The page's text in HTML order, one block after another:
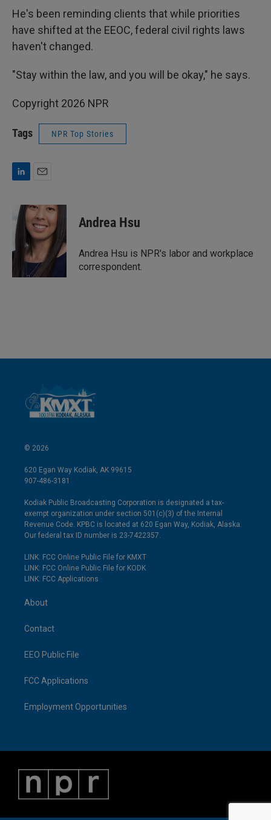
He's been reminding clients that while priorities
have shifted at the EEOC, federal civil rights laws
haven't changed.
"Stay within the law, and you will be okay," he says.
Copyright 2026 NPR
Tags NPR Top Stories
e
d
I
n
a
i
l
Andrea Hsu
Andrea Hsu is NPR's labor and workplace
correspondent.
© 2026
620 Egan Way Kodiak, AK 99615
907-486-3181
Kodiak Public Broadcasting Corporation is designated a tax-
exempt organization under section 501(c)(3) of the Internal
Revenue Code. KPBC is located at 620 Egan Way, Kodiak, Alaska.
Our federal tax ID number is 23-7422357.
LINK: FCC Online Public File for KMXT
LINK: FCC Online Public File for KODK
LINK: FCC Applications
About
Contact
EEO Public File
FCC Applications
Employment Opportunities